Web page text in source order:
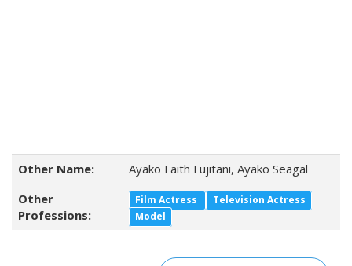
Other Name:
Ayako Faith Fujitani, Ayako Seagal
Other
Professions:
Film Actress
Television Actress
Model